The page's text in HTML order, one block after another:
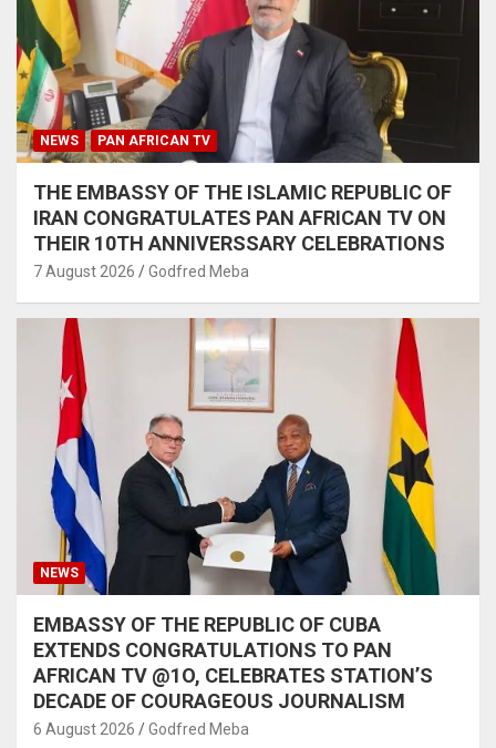
NEWS PAN AFRICAN TV
THE EMBASSY OF THE ISLAMIC REPUBLIC OF
IRAN CONGRATULATES PAN AFRICAN TV ON
THEIR 10TH ANNIVERSSARY CELEBRATIONS
7 August 2026 Godfred Meba
NEWS
EMBASSY OF THE REPUBLIC OF CUBA
EXTENDS CONGRATULATIONS TO PAN
AFRICAN TV @1O, CELEBRATES STATION’S
DECADE OF COURAGEOUS JOURNALISM
6 August 2026 Godfred Meba